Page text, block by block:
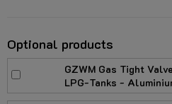
Optional products
GZWM Gas Tight
LPG-Tanks -